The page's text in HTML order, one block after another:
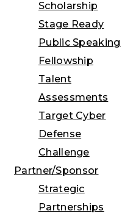
Scholarship
Stage Ready
Public Speaking
Fellowship
Talent
Assessments
Target Cyber
Defense
Challenge
Partner/Sponsor
Strategic
Partnerships